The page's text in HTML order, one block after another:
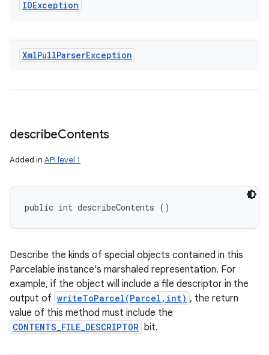
IOException
XmlPullParserException
describeContents
Added in API level 1
public int describeContents ()
Describe the kinds of special objects contained in this
Parcelable instance's marshaled representation. For
example, if the object will include a file descriptor in the
output of writeToParcel(Parcel,int) , the return
value of this method must include the
CONTENTS_FILE_DESCRIPTOR bit.